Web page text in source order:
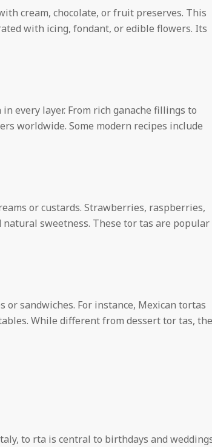
tcream, chocolate, or fruit preserves. This
with icing, fondant, or edible flowers. Its
every layer. From rich ganache fillings to
worldwide. Some modern recipes include
or custards. Strawberries, raspberries,
sweetness. These tor tas are popular
sandwiches. For instance, Mexican tortas
While different from dessert tor tas,
to rta is central to birthdays and